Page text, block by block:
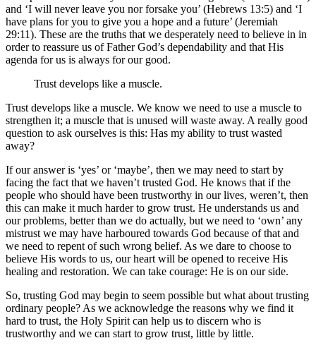
and ‘I will never leave you nor forsake you’ (Hebrews 13:5) and ‘I
have plans for you to give you a hope and a future’ (Jeremiah
29:11). These are the truths that we desperately need to believe in in
order to reassure us of Father God’s dependability and that His
agenda for us is always for our good.
Trust develops like a muscle.
Trust develops like a muscle. We know we need to use a muscle to
strengthen it; a muscle that is unused will waste away. A really good
question to ask ourselves is this: Has my ability to trust wasted
away?
If our answer is ‘yes’ or ‘maybe’, then we may need to start by
facing the fact that we haven’t trusted God. He knows that if the
people who should have been trustworthy in our lives, weren’t, then
this can make it much harder to grow trust. He understands us and
our problems, better than we do actually, but we need to ‘own’ any
mistrust we may have harboured towards God because of that and
we need to repent of such wrong belief. As we dare to choose to
believe His words to us, our heart will be opened to receive His
healing and restoration. We can take courage: He is on our side.
So, trusting God may begin to seem possible but what about trusting
ordinary people? As we acknowledge the reasons why we find it
hard to trust, the Holy Spirit can help us to discern who is
trustworthy and we can start to grow trust, little by little.